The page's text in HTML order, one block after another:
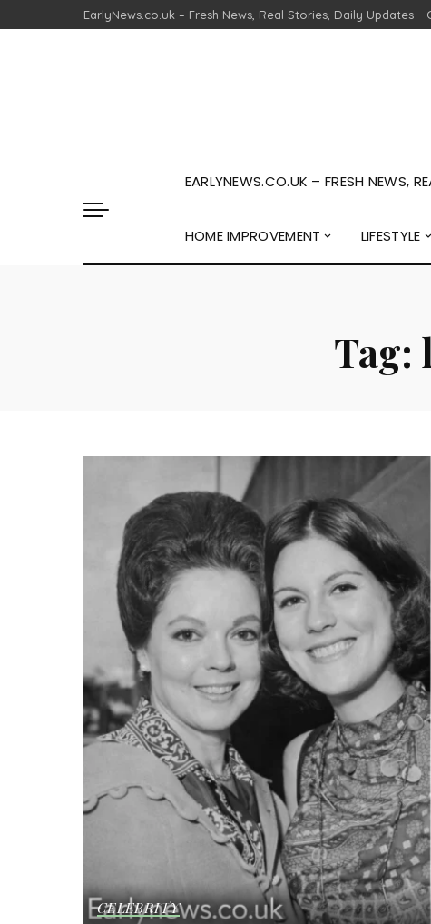
EarlyNews.co.uk – Fresh News, Real Stories, Daily Updates
EARLYNEWS.CO.UK – FRESH NEWS,
HOME IMPROVEMENT LIFESTYLE
Tag:
CELEBRITY